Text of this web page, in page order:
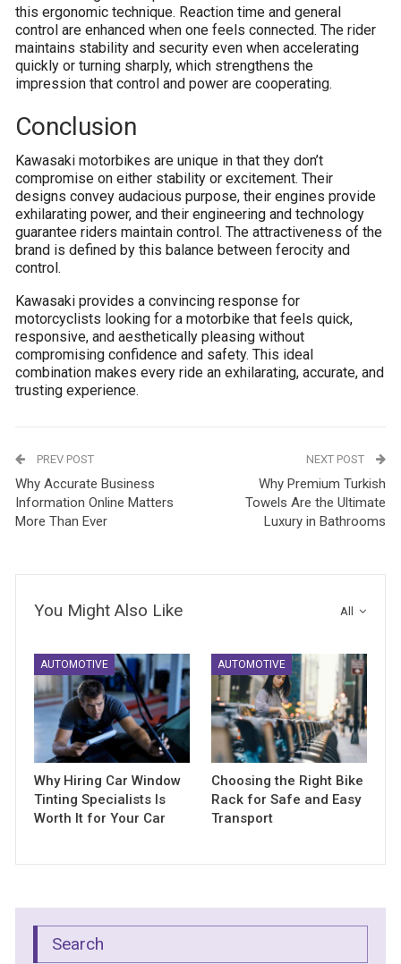
this ergonomic technique. Reaction time and general
control are enhanced when one feels connected. The rider
maintains stability and security even when accelerating
quickly or turning sharply, which strengthens the
impression that control and power are cooperating.
Conclusion
Kawasaki motorbikes are unique in that they don’t
compromise on either stability or excitement. Their
designs convey audacious purpose, their engines provide
exhilarating power, and their engineering and technology
guarantee riders maintain control. The attractiveness of the
brand is defined by this balance between ferocity and
control.
Kawasaki provides a convincing response for
motorcyclists looking for a motorbike that feels quick,
responsive, and aesthetically pleasing without
compromising confidence and safety. This ideal
combination makes every ride an exhilarating, accurate, and
trusting experience.
PREV POST
Why Accurate Business
Information Online Matters
More Than Ever
NEXT POST
Why Premium Turkish
Towels Are the Ultimate
Luxury in Bathrooms
All
You Might Also Like
AUTOMOTIVE
Why Hiring Car Window
Tinting Specialists Is
Worth It for Your Car
AUTOMOTIVE
Choosing the Right Bike
Rack for Safe and Easy
Transport
Search